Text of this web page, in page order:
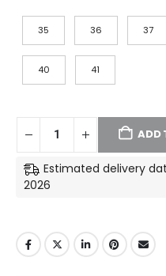
35 36 37
40 41
ADD
Estimated delivery
2026